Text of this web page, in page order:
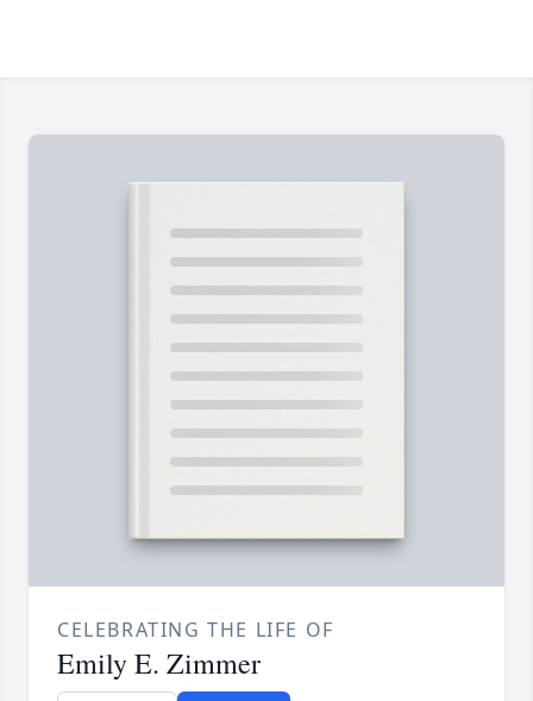
CELEBRATING THE LIFE OF
Emily E. Zimmer